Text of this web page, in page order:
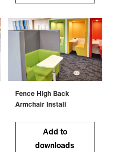
Fence High Back
Armchair Install
Add to
downloads